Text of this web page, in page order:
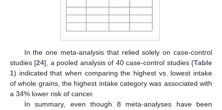
In the one meta-analysis that relied solely on case-control
studies [24], a pooled analysis of 40 case-control studies (Table
1) indicated that when comparing the highest vs. lowest intake
of whole grains, the highest intake category was associated with
a 34% lower risk of cancer.
In summary, even though 8 meta-analyses have been